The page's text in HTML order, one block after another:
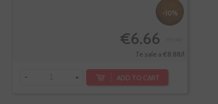
-10%
€6.66
Te sale a €8.88/l
- + ADD TO CART